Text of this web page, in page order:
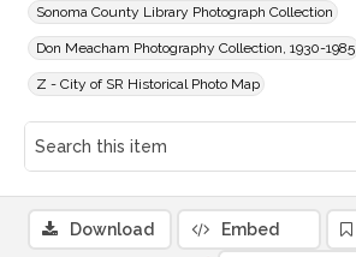
Sonoma County Library Photograph Collection
Don Meacham Photography Collection, 1930-1985
Z - City of SR Historical Photo Map
Download Embed